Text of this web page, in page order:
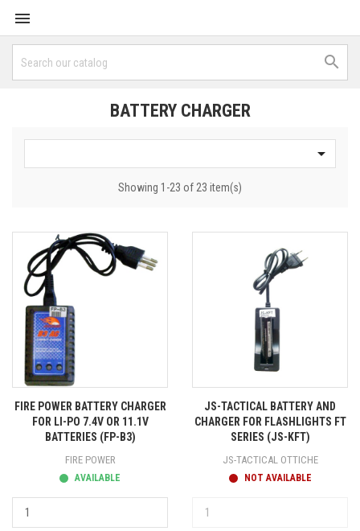


BATTERY CHARGER

Showing 1-23 of 23 item(s)
FIRE POWER BATTERY CHARGER
FOR LI-PO 7.4V OR 11.1V
BATTERIES (FP-B3)
FIRE POWER
AVAILABLE
JS-TACTICAL BATTERY AND
CHARGER FOR FLASHLIGHTS FT
SERIES (JS-KFT)
JS-TACTICAL OTTICHE
NOT AVAILABLE